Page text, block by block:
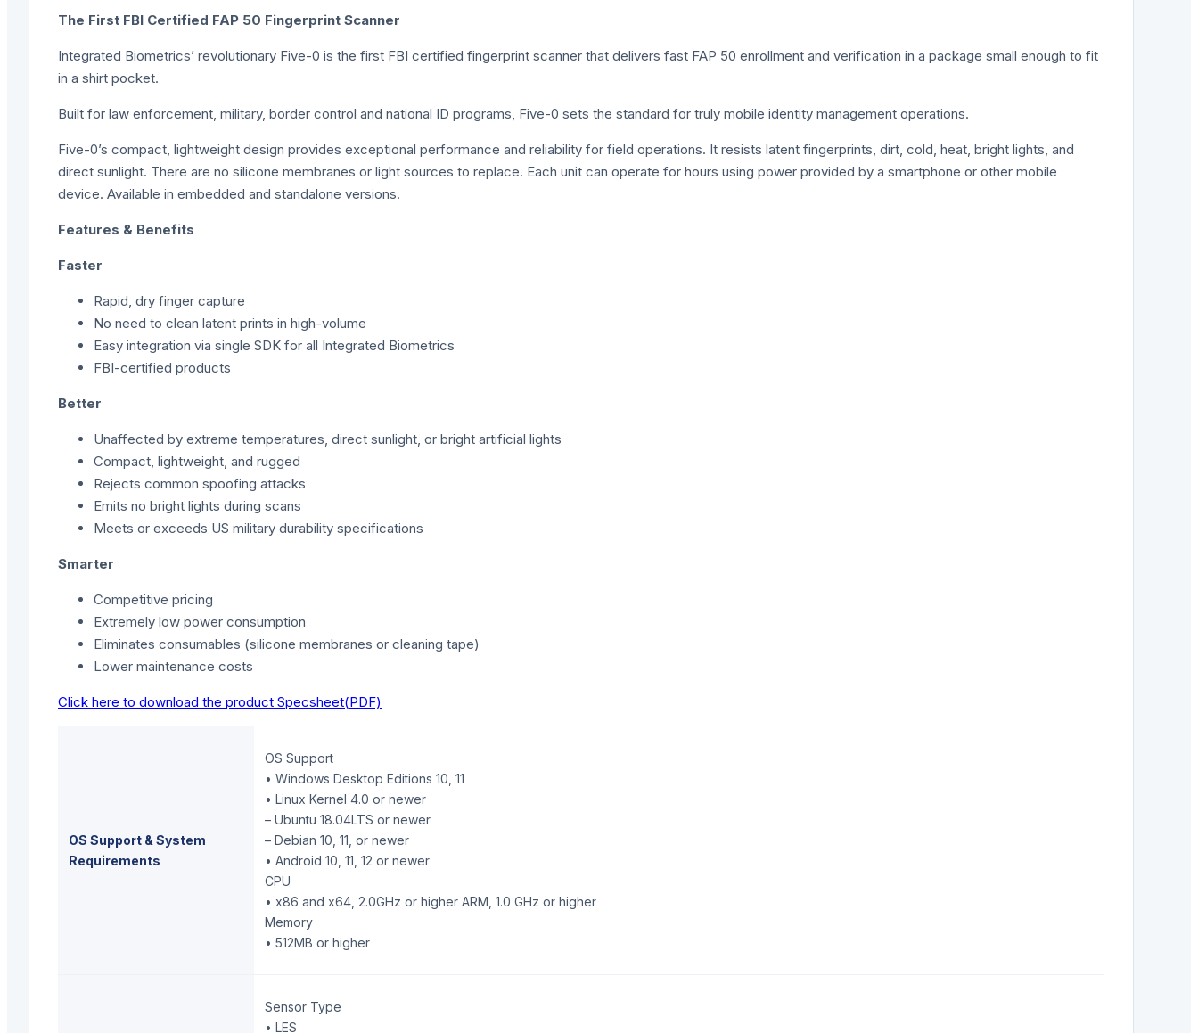
The First FBI Certified FAP 50 Fingerprint Scanner
Integrated Biometrics’ revolutionary Five-0 is the first FBI certified fingerprint scanner that delivers fast FAP 50 enrollment and verification in a package small enough to fit
in a shirt pocket.
Built for law enforcement, military, border control and national ID programs, Five-0 sets the standard for truly mobile identity management operations.
Five-0’s compact, lightweight design provides exceptional performance and reliability for field operations. It resists latent fingerprints, dirt, cold, heat, bright lights, and
direct sunlight. There are no silicone membranes or light sources to replace. Each unit can operate for hours using power provided by a smartphone or other mobile
device. Available in embedded and standalone versions.
Features & Benefits
Faster
Rapid, dry finger capture
No need to clean latent prints in high-volume
Easy integration via single SDK for all Integrated Biometrics
FBI-certified products
Better
Unaffected by extreme temperatures, direct sunlight, or bright artificial lights
Compact, lightweight, and rugged
Rejects common spoofing attacks
Emits no bright lights during scans
Meets or exceeds US military durability specifications
Smarter
Competitive pricing
Extremely low power consumption
Eliminates consumables (silicone membranes or cleaning tape)
Lower maintenance costs
Click here to download the product Specsheet(PDF)
OS Support & System
Requirements
OS Support
• Windows Desktop Editions 10, 11
• Linux Kernel 4.0 or newer
– Ubuntu 18.04LTS or newer
– Debian 10, 11, or newer
• Android 10, 11, 12 or newer
CPU
• x86 and x64, 2.0GHz or higher ARM, 1.0 GHz or higher
Memory
• 512MB or higher
Sensor Type
• LES